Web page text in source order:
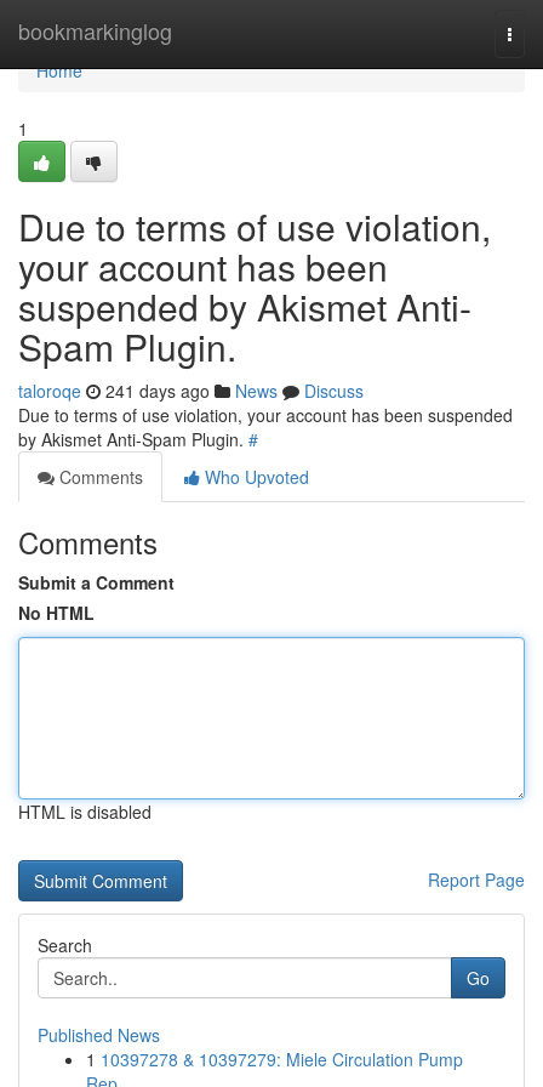
bookmarkinglog
Home
Home
1
Due to terms of use violation,
your account has been
suspended by Akismet Anti-
Spam Plugin.
taloroqe 241 days ago News
Discuss
Due to terms of use violation, your account has been suspended
by Akismet Anti-Spam Plugin. #
Comments
Who Upvoted
Comments
Submit a Comment
No HTML
HTML is disabled
Report Page
Search
Go
Published News
1 10397278 & 10397279: Miele Circulation Pump